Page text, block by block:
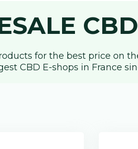
CBD
for the best price on
CBD E-shops in France